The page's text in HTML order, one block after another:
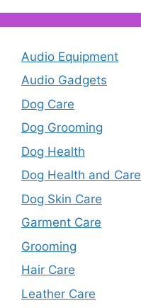
Audio Equipment
Audio Gadgets
Dog Care
Dog Grooming
Dog Health
Dog Health and Care
Dog Skin Care
Garment Care
Grooming
Hair Care
Leather Care